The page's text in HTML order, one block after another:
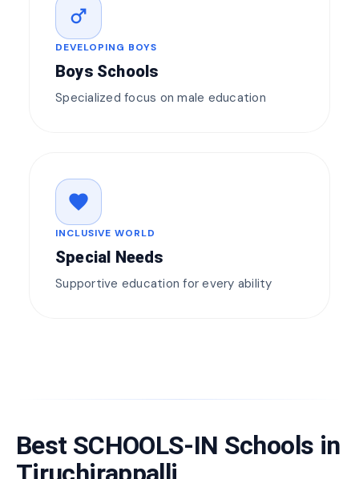
male
DEVELOPING BOYS
Boys Schools
Specialized focus on male education
favorite
INCLUSIVE WORLD
Special Needs
Supportive education for every ability
Best SCHOOLS-IN Schools in